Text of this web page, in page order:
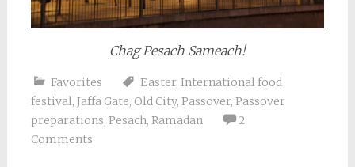
Chag Pesach Sameach!
Favorites Easter, International food
festival, Jaffa Gate, Old City, Passover, Passover
preparations, Pesach, Ramadan
2
Comments